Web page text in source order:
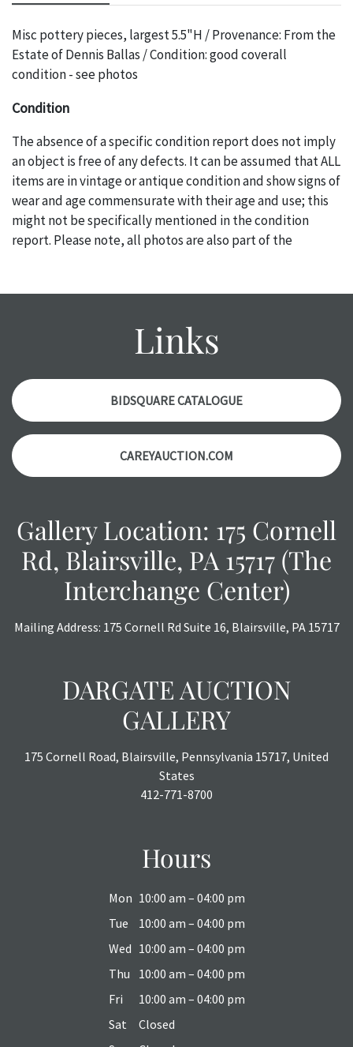
Misc pottery pieces, largest 5.5"H / Provenance: From the
Estate of Dennis Ballas / Condition: good coverall
condition - see photos
Condition
The absence of a specific condition report does not imply
an object is free of any defects. It can be assumed that ALL
items are in vintage or antique condition and show signs of
wear and age commensurate with their age and use; this
might not be specifically mentioned in the condition
report. Please note, all photos are also part of the
with any questions regarding the condition of specific
auction or AFTER purchase. These reports are provided as
a courtesy, we do our best do describe each item
accurately, however, each item is still sold as is, where is.
Links
BIDSQUARE CATALOGUE
CAREYAUCTION.COM
Gallery Location: 175 Cornell
Rd, Blairsville, PA 15717 (The
Interchange Center)
Mailing Address: 175 Cornell Rd Suite 16, Blairsville, PA 15717
DARGATE AUCTION
GALLERY
175 Cornell Road, Blairsville, Pennsylvania 15717, United
States
412-771-8700
Hours
Mon 10:00 am – 04:00 pm
Tue
10:00 am – 04:00 pm
Wed 10:00 am – 04:00 pm
Thu
10:00 am – 04:00 pm
Fri
10:00 am – 04:00 pm
Sat
Closed